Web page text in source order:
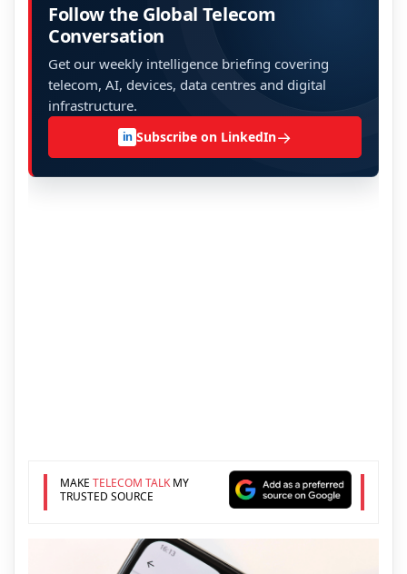
Follow the Global Telecom
Conversation
Get our weekly intelligence briefing covering
telecom, AI, devices, data centres and digital
infrastructure.
in Subscribe on LinkedIn→
MAKE TELECOM TALKMY
TRUSTED SOURCE